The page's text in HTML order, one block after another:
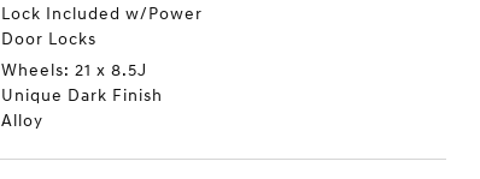
Lock Included w/Power
Door Locks
Wheels: 21 x 8.5J
Unique Dark Finish
Alloy